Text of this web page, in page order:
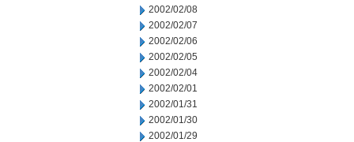
2002/02/08
2002/02/07
2002/02/06
2002/02/05
2002/02/04
2002/02/01
2002/01/31
2002/01/30
2002/01/29